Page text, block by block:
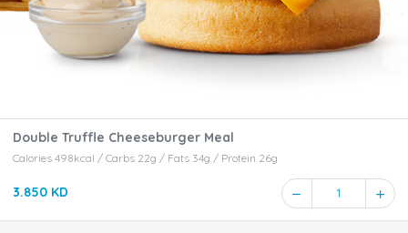
Double Truffle Cheeseburger Meal
Calories 498kcal / Carbs 22g / Fats 34g / Protein 26g
3.850 KD 1